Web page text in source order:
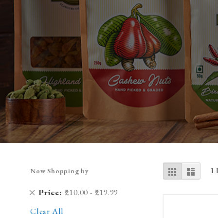
View
as
GridList 1
Now Shopping by
Price ₹210.00 - ₹219.99
Remove
Item
Clear All